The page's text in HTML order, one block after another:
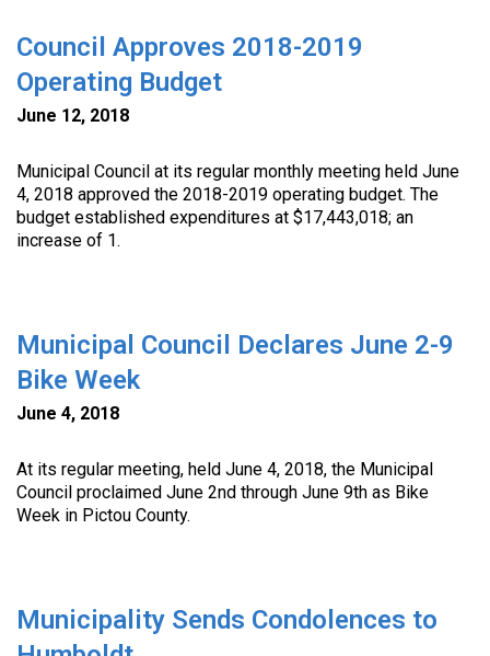
Council Approves 2018-2019
Operating Budget
June 12, 2018
Municipal Council at its regular monthly meeting held June
4, 2018 approved the 2018-2019 operating budget. The
budget established expenditures at $17,443,018; an
increase of 1.
Municipal Council Declares June 2-9
Bike Week
June 4, 2018
At its regular meeting, held June 4, 2018, the Municipal
Council proclaimed June 2nd through June 9th as Bike
Week in Pictou County.
Municipality Sends Condolences to